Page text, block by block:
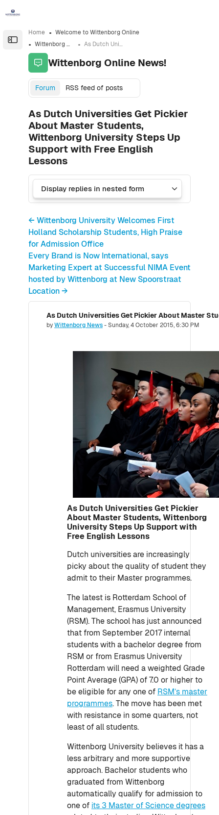
Open the sidebar
Home
Welcome to Wittenborg Online
Wittenborg Online News!
As Dutch Universities Get Pickier About Master Students, Wittenborg University Steps Up Support with Free English Lessons
Wittenborg Online News!
Forum RSS feed of posts
As Dutch Universities Get Pickier
About Master Students,
Wittenborg University Steps Up
Support with Free English
Lessons
← Wittenborg University Welcomes First
Holland Scholarship Students, High Praise
for Admission Office
Every Brand is Now International, says
Marketing Expert at Successful NIMA Event
hosted by Wittenborg at New Spoorstraat
Location →
byWittenborg News-Sunday, 4 October 2015, 6:30 PM
Number of replies: 0
As Dutch Universities Get Pickier
About Master Students, Wittenborg
University Steps Up Support with
Free English Lessons
Dutch universities are increasingly
picky about the quality of student they
admit to their Master programmes.
The latest is Rotterdam School of
Management, Erasmus University
(RSM). The school has just announced
that from September 2017 internal
students with a bachelor degree from
RSM or from Erasmus University
Rotterdam will need a weighted Grade
Point Average (GPA) of 7.0 or higher to
be eligible for any one of RSM’s master
programmes. The move has been met
with resistance in some quarters, not
least of all students.
Wittenborg University believes it has a
less arbitrary and more supportive
approach. Bachelor students who
graduated from Wittenborg
automatically qualify for admission to
one of its 3 Master of Science degrees